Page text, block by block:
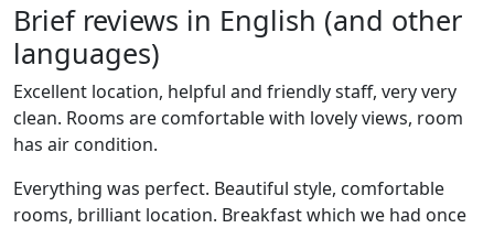
Brief reviews in English (and other
languages)
Excellent location, helpful and friendly staff, very very
clean. Rooms are comfortable with lovely views, room
has air condition.
Everything was perfect. Beautiful style, comfortable
rooms, brilliant location. Breakfast which we had once